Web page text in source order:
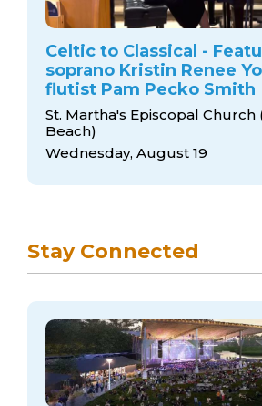
Celtic to Classical -
soprano Kristin Renee
flutist Pam Pecko Smith
St. Martha's Episcopal Church
Beach)
Wednesday, August 19
Stay Connected